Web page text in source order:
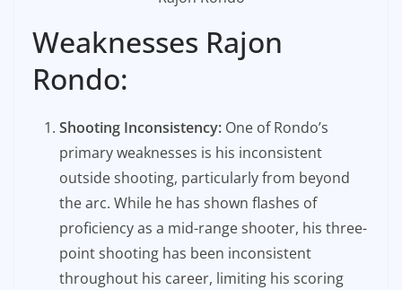
Weaknesses Rajon
Rondo:
Shooting Inconsistency: One of Rondo’s
primary weaknesses is his inconsistent
outside shooting, particularly from beyond
the arc. While he has shown flashes of
proficiency as a mid-range shooter, his three-
point shooting has been inconsistent
throughout his career, limiting his scoring